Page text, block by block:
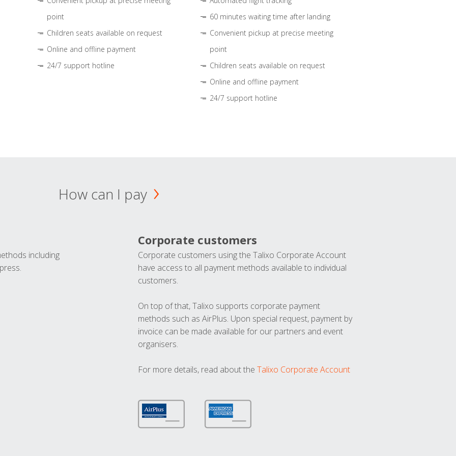
point
Children seats available on request
Online and offline payment
24/7 support hotline
60 minutes waiting time after landing
Convenient pickup at precise meeting
point
Children seats available on request
Online and offline payment
24/7 support hotline
How can I pay
including
Corporate customers
Corporate customers using the Talixo Corporate Account
have access to all payment methods available to individual
customers.
On top of that, Talixo supports corporate payment
methods such as AirPlus. Upon special request, payment by
invoice can be made available for our partners and event
organisers.
For more details, read about the Talixo Corporate Account